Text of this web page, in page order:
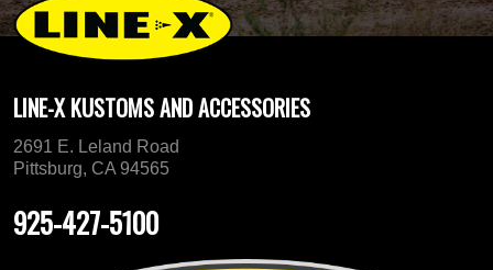
LINE-X KUSTOMS AND ACCESSORIES
2691 E. Leland Road
Pittsburg, CA 94565
925-427-5100